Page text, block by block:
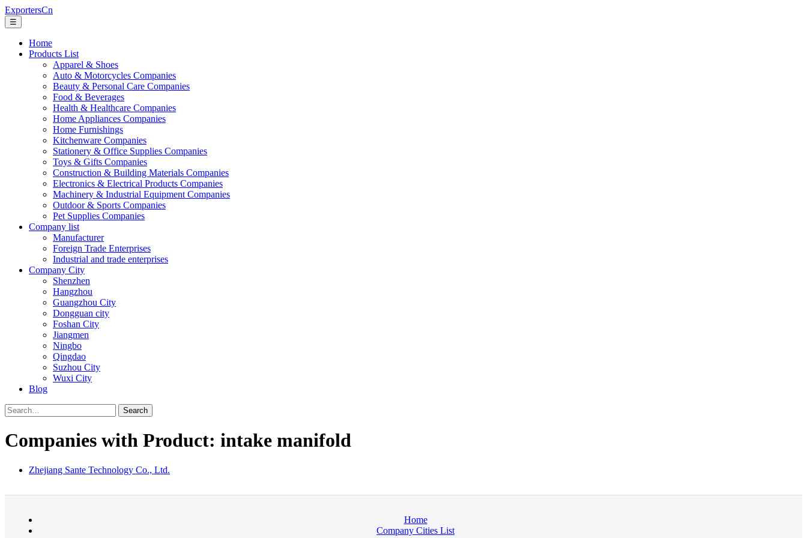
ExportersCn
☰
Home
Products List
Apparel & Shoes
Auto & Motorcycles Companies
Beauty & Personal Care Companies
Food & Beverages
Health & Healthcare Companies
Home Appliances Companies
Home Furnishings
Kitchenware Companies
Stationery & Office Supplies Companies
Toys & Gifts Companies
Construction & Building Materials Companies
Electronics & Electrical Products Companies
Machinery & Industrial Equipment Companies
Outdoor & Sports Companies
Pet Supplies Companies
Company list
Manufacturer
Foreign Trade Enterprises
Industrial and trade enterprises
Company City
Shenzhen
Hangzhou
Guangzhou City
Dongguan city
Foshan City
Jiangmen
Ningbo
Qingdao
Suzhou City
Wuxi City
Blog
Search
Companies with Product: intake manifold
Zhejiang Sante Technology Co., Ltd.
Home
Company Cities List